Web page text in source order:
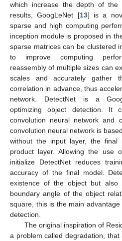
which increase the depth of the
results, GoogLeNet [13] is a
sparse and high computing
inception module is proposed in
sparse matrices can be clustered
to improve computing
reassembly of multiple sizes can
scales and accurately gather
correlation in advance, thus
network. DetectNet is a
optimizing object detection. It
convolution neural network and
convolution neural network is
without the input layer, the final
product layer. Allowing the use
initialize DetectNet reduces
accuracy of the final model.
existence of the object but
boundary angle of the object
square, this is the main
detection.
The original inspiration of
a problem called degradation,